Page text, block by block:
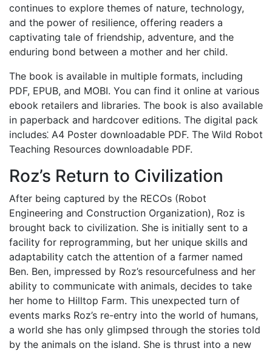
continues to explore themes of nature, technology,
and the power of resilience, offering readers a
captivating tale of friendship, adventure, and the
enduring bond between a mother and her child.
The book is available in multiple formats, including
PDF, EPUB, and MOBI. You can find it online at various
ebook retailers and libraries. The book is also available
in paperback and hardcover editions. The digital pack
includes⁚ A4 Poster downloadable PDF. The Wild Robot
Teaching Resources downloadable PDF.
Roz’s Return to Civilization
After being captured by the RECOs (Robot
Engineering and Construction Organization), Roz is
brought back to civilization. She is initially sent to a
facility for reprogramming, but her unique skills and
adaptability catch the attention of a farmer named
Ben. Ben, impressed by Roz’s resourcefulness and her
ability to communicate with animals, decides to take
her home to Hilltop Farm. This unexpected turn of
events marks Roz’s re-entry into the world of humans,
a world she has only glimpsed through the stories told
by the animals on the island. She is thrust into a new